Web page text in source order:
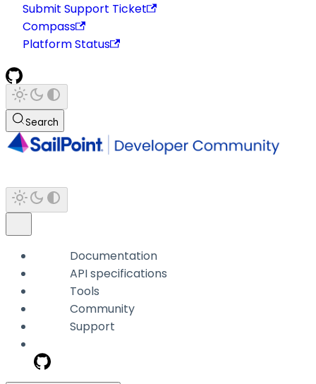
Submit Support Ticket
Compass
Platform Status
Search
Documentation
API specifications
Tools
Community
Support